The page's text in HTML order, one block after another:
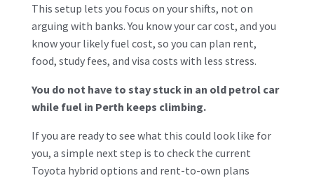
This setup lets you focus on your shifts, not on
arguing with banks. You know your car cost, and you
know your likely fuel cost, so you can plan rent,
food, study fees, and visa costs with less stress.
You do not have to stay stuck in an old petrol car
while fuel in Perth keeps climbing.
If you are ready to see what this could look like for
you, a simple next step is to check the current
Toyota hybrid options and rent-to-own plans